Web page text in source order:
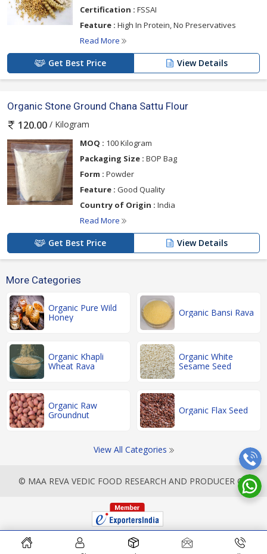
Certification : FSSAI
Feature : High In Protein, No Preservatives
Read More
Get Best Price View Details
Organic Stone Ground Chana Sattu Flour
120.00 / Kilogram
MOQ : 100 Kilogram
Packaging Size : BOP Bag
Form : Powder
Feature : Good Quality
Country of Origin : India
Read More
Get Best Price View Details
More Categories
Organic Pure Wild
Honey
Organic Bansi Rava
Organic Khapli
Wheat Rava
Organic White
Sesame Seed
Organic Raw
Groundnut
Organic Flax Seed
View All Categories
© MAA REVA VEDIC FOOD RESEARCH AND PRODUCER CO